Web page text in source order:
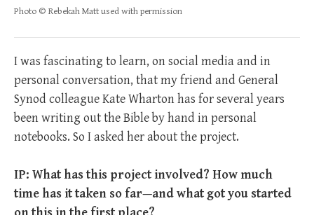
Photo © Rebekah Matt used with permission
I was fascinating to learn, on social media and in
personal conversation, that my friend and General
Synod colleague Kate Wharton has for several years
been writing out the Bible by hand in personal
notebooks. So I asked her about the project.
IP: What has this project involved? How much
time has it taken so far—and what got you started